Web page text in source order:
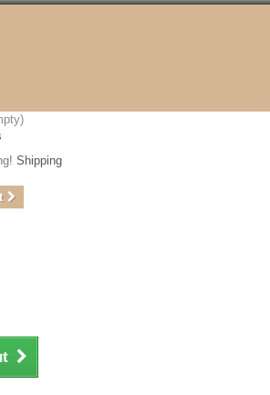
Shipping